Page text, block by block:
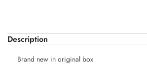
Description
Brand new in original box